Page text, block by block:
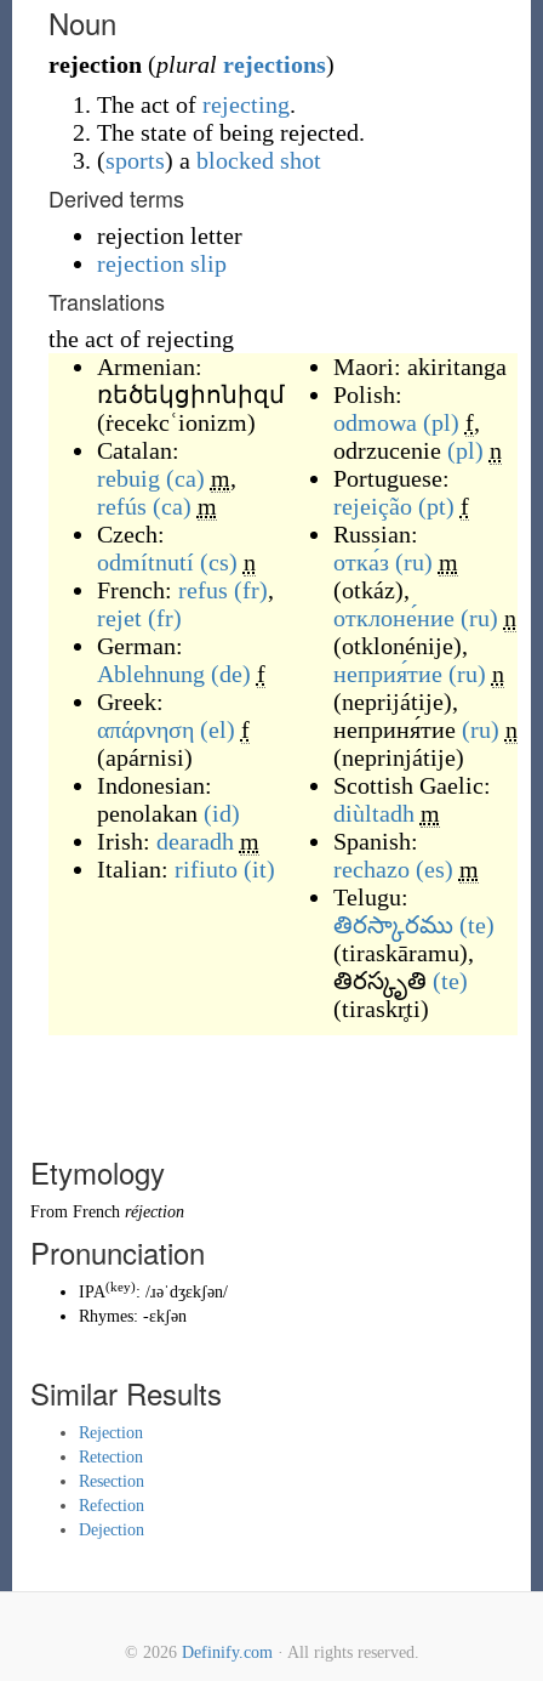
Noun
rejection (plural rejections)
The act of rejecting.
The state of being rejected.
(sports) a blocked shot
Derived terms
rejection letter
rejection slip
Translations
the act of rejecting
Armenian:
ռեծեկցիոնիզմ
(ṙecekcʿionizm)
Catalan:
rebuig (ca) m,
refús (ca) m
Czech:
odmítnutí (cs) n
French: refus (fr),
rejet (fr)
German:
Ablehnung (de) f
Greek:
απάρνηση (el) f
(apárnisi)
Indonesian:
penolakan (id)
Irish: dearadh m
Italian: rifiuto (it)
Maori: akiritanga
Polish:
odmowa (pl) f,
odrzucenie (pl) n
Portuguese:
rejeição (pt) f
Russian:
отка́з (ru) m
(otkáz),
отклоне́ние (ru) n
(otklonénije),
неприя́тие (ru) n
(neprijátije),
неприня́тие (ru) n
(neprinjátije)
Scottish Gaelic:
diùltadh m
Spanish:
rechazo (es) m
Telugu:
తిరస్కారము (te)
(tiraskāramu),
తిరస్కృతి (te)
(tiraskr̥ti)
Etymology
From French réjection
Pronunciation
IPA(key): /ɹəˈdʒɛkʃən/
Rhymes: -ɛkʃən
Similar Results
Rejection
Retection
Resection
Refection
Dejection
© 2026 Definify.com· All rights reserved.